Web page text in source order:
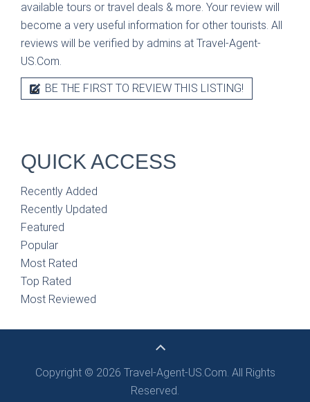
available tours or travel deals & more. Your review will
become a very useful information for other tourists. All
reviews will be verified by admins at Travel-Agent-
US.Com.
BE THE FIRST TO REVIEW THIS LISTING!
QUICK ACCESS
Recently Added
Recently Updated
Featured
Popular
Most Rated
Top Rated
Most Reviewed
Copyright © 2026 Travel-Agent-US.Com. All Rights
Reserved.